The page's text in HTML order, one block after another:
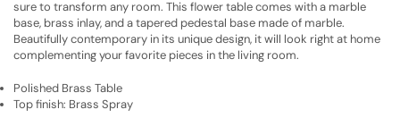
sure to transform any room. This flower table comes with a marble
base, brass inlay, and a tapered pedestal base made of marble.
Beautifully contemporary in its unique design, it will look right at home
complementing your favorite pieces in the living room.
Polished Brass Table
Top finish: Brass Spray